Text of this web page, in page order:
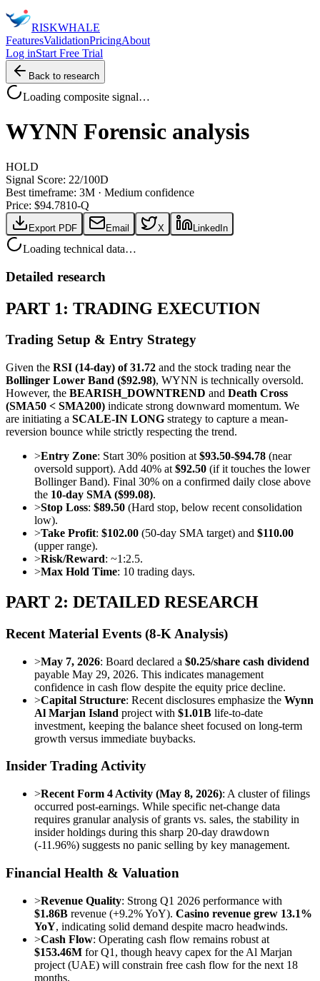
RISKWHALE
FeaturesValidationPricingAbout
Log inStart Free Trial
Back to research
Loading composite signal…
WYNN Forensic analysis
HOLD
Signal Score: 22/100D
Best timeframe: 3M · Medium confidence
Price: $94.7810-Q
Export PDF Email X LinkedIn
Loading technical data…
Detailed research
PART 1: TRADING EXECUTION
Trading Setup & Entry Strategy
Given the RSI (14-day) of 31.72 and the stock trading near the
Bollinger Lower Band ($92.98), WYNN is technically oversold.
However, the BEARISH_DOWNTREND and Death Cross
(SMA50 < SMA200) indicate strong downward momentum. We
are initiating a SCALE-IN LONG strategy to capture a mean-
reversion bounce while strictly respecting the trend.
>Entry Zone: Start 30% position at $93.50-$94.78 (near
oversold support). Add 40% at $92.50 (if it touches the lower
Bollinger Band). Final 30% on a confirmed daily close above
the 10-day SMA ($99.08).
>Stop Loss: $89.50 (Hard stop, below recent consolidation
low).
>Take Profit: $102.00 (50-day SMA target) and $110.00
(upper range).
>Risk/Reward: ~1:2.5.
>Max Hold Time: 10 trading days.
PART 2: DETAILED RESEARCH
Recent Material Events (8-K Analysis)
>May 7, 2026: Board declared a $0.25/share cash dividend
payable May 29, 2026. This indicates management
confidence in cash flow despite the equity price decline.
>Capital Structure: Recent disclosures emphasize the Wynn
Al Marjan Island project with $1.01B life-to-date
investment, keeping the balance sheet focused on long-term
growth versus immediate buybacks.
Insider Trading Activity
>Recent Form 4 Activity (May 8, 2026): A cluster of filings
occurred post-earnings. While specific net-change data
requires granular analysis of grants vs. sales, the stability in
insider holdings during this sharp 20-day drawdown
(-11.96%) suggests no panic selling by key management.
Financial Health & Valuation
>Revenue Quality: Strong Q1 2026 performance with
$1.86B revenue (+9.2% YoY). Casino revenue grew 13.1%
YoY, indicating solid demand despite macro headwinds.
>Cash Flow: Operating cash flow remains robust at
$153.46M for Q1, though heavy capex for the Al Marjan
project (UAE) will constrain free cash flow for the next 18
months.